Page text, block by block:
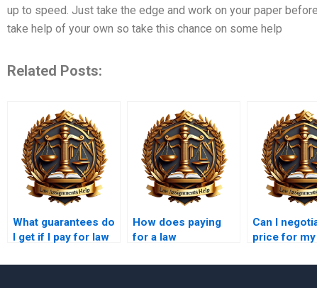
up to speed. Just take the edge and work on your paper
take help of your own so take this chance on some help
Related Posts:
What guarantees do
I get if I pay for law
How does paying
for a law
Can I
price for my
writer?